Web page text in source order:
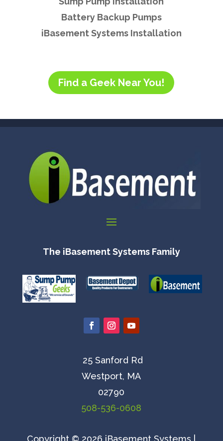
Battery Backup Pumps
iBasement Systems Installation
Find a Geek Near You!
The iBasement Systems Family
25 Sanford Rd
Westport, MA
02790
508-536-0608
Copyright © 2026 iBasement Systems |